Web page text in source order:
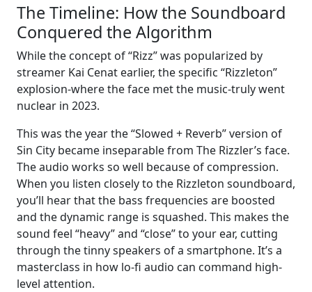
The Timeline: How the Soundboard
Conquered the Algorithm
While the concept of “Rizz” was popularized by
streamer Kai Cenat earlier, the specific “Rizzleton”
explosion-where the face met the music-truly went
nuclear in 2023.
This was the year the “Slowed + Reverb” version of
Sin City became inseparable from The Rizzler’s face.
The audio works so well because of compression.
When you listen closely to the Rizzleton soundboard,
you’ll hear that the bass frequencies are boosted
and the dynamic range is squashed. This makes the
sound feel “heavy” and “close” to your ear, cutting
through the tinny speakers of a smartphone. It’s a
masterclass in how lo-fi audio can command high-
level attention.